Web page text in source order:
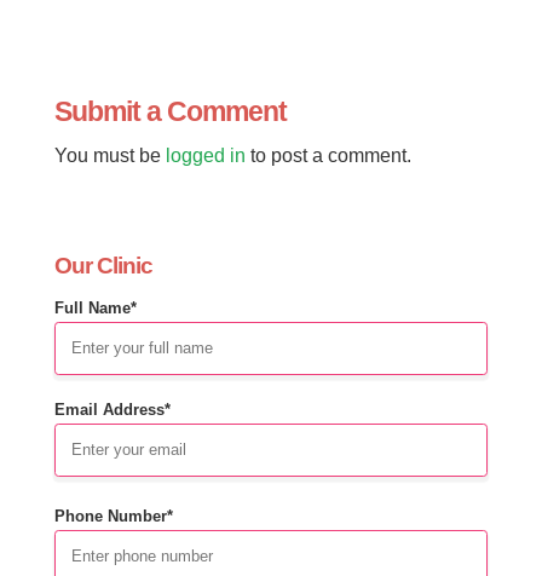
Submit a Comment
You must be logged in to post a comment.
Our Clinic
Full Name*
Email Address*
Phone Number*